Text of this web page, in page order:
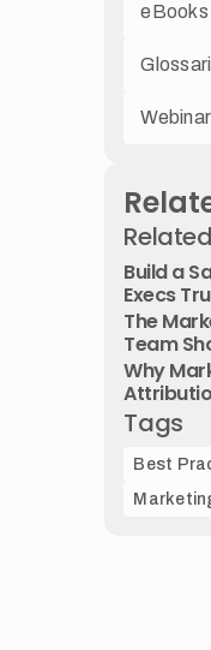
eBooks
Related
Build a
Execs
The
Team
Why
Tags
Best